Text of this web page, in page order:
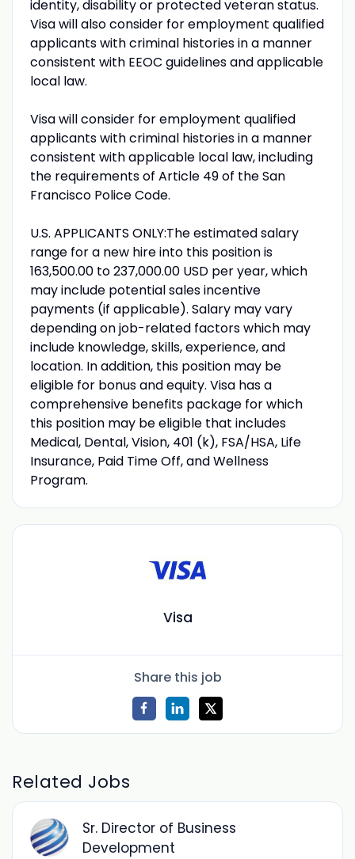
identity, disability or protected veteran status.
Visa will also consider for employment qualified
applicants with criminal histories in a manner
consistent with EEOC guidelines and applicable
local law.
Visa will consider for employment qualified
applicants with criminal histories in a manner
consistent with applicable local law, including
the requirements of Article 49 of the San
Francisco Police Code.
U.S. APPLICANTS ONLY:The estimated salary
range for a new hire into this position is
163,500.00 to 237,000.00 USD per year, which
may include potential sales incentive
payments (if applicable). Salary may vary
depending on job-related factors which may
include knowledge, skills, experience, and
location. In addition, this position may be
eligible for bonus and equity. Visa has a
comprehensive benefits package for which
this position may be eligible that includes
Medical, Dental, Vision, 401 (k), FSA/HSA, Life
Insurance, Paid Time Off, and Wellness
Program.
Visa
Share this job
Related Jobs
Sr. Director of Business
Development